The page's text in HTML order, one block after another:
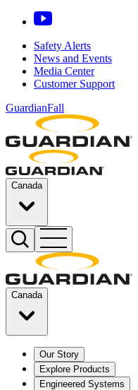
Safety Alerts
News and Events
Media Center
Customer Support
GuardianFall
Canada
Canada
Our Story
Explore Products
Engineered Systems